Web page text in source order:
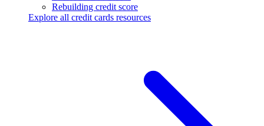
Rebuilding credit score
Explore all credit cards resources